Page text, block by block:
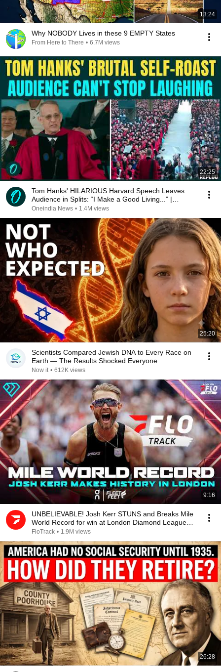
13:24
Why NOBODY Lives in these 9 EMPTY States
From Here to There • 6.7M views
22:25
Tom Hanks' HILARIOUS Harvard Speech Leaves
Audience in Splits: “I Make a Good Living...” |
REPLUG
Oneindia News • 1.4M views
25:20
Scientists Compared Jewish DNA to Every Race on
Earth — The Results Shocked Everyone
Now it • 612K views
9:16
UNBELIEVABLE! Josh Kerr STUNS and Breaks Mile
World Record for win at London Diamond League
2026
FloTrack • 1.9M views
26:28